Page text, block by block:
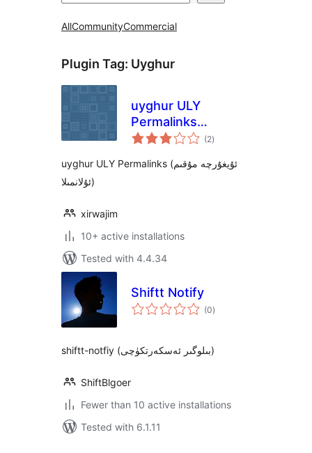
AllCommunityCommercial
Plugin Tag: Uyghur
uyghur ULY
Permalinks
(ئۇيغۇرچە مۇقىم
(2total
ratings
)
uyghur ULY Permalinks (ئۇيغۇرچە مۇقىم
ئۇلانمىلا)
xirwajim
10+ active installations
Tested with 4.4.34
Shiftt Notify
(0total
ratings
)
shiftt-notfiy (بىلوگىر ئەسكەرتكۈچى)
ShiftBlgoer
Fewer than 10 active installations
Tested with 6.1.11